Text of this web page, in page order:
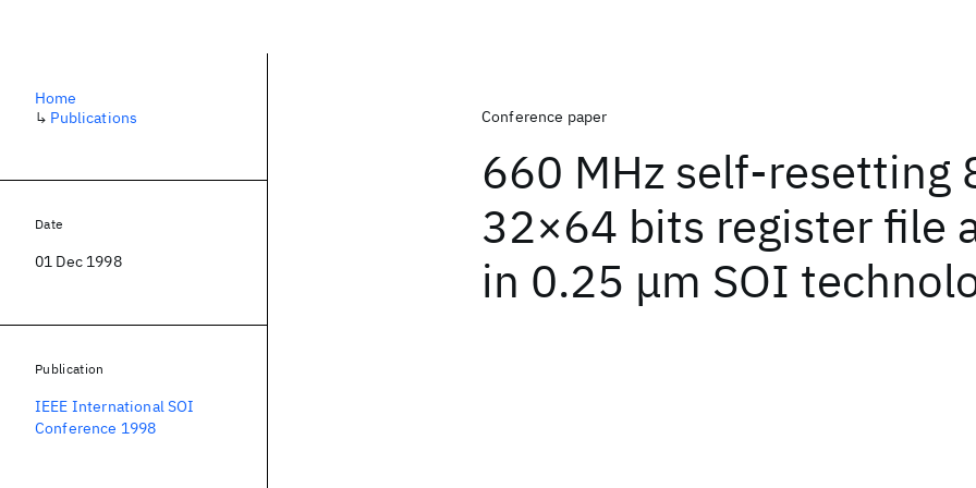
Conference paper
660 MHz self-resetting
32×64 bits register file
in 0.25 μm SOI
Home
↳ Publications
Date
01 Dec 1998
Publication
IEEE International SOI
Conference 1998